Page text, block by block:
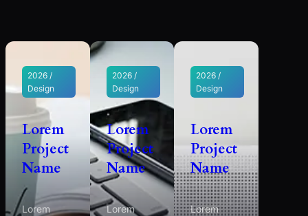
2026 /
Design
Lorem
Project
Name
Lorem
2026 /
Design
Lorem
Project
Name
Lorem
2026 /
Design
Lorem
Project
Name
Lorem